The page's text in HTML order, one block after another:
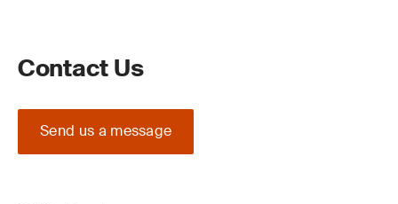
Contact Us
Send us a message